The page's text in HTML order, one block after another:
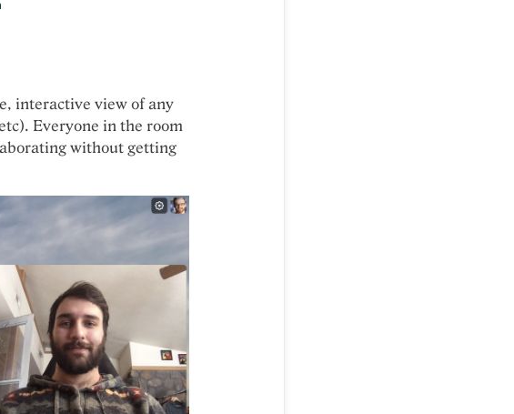
interactive view of any
Everyone in the room
without getting